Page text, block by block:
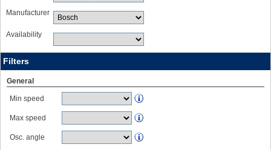
Manufacturer
Availability
Filters
General
Min speed
Max speed
Osc. angle